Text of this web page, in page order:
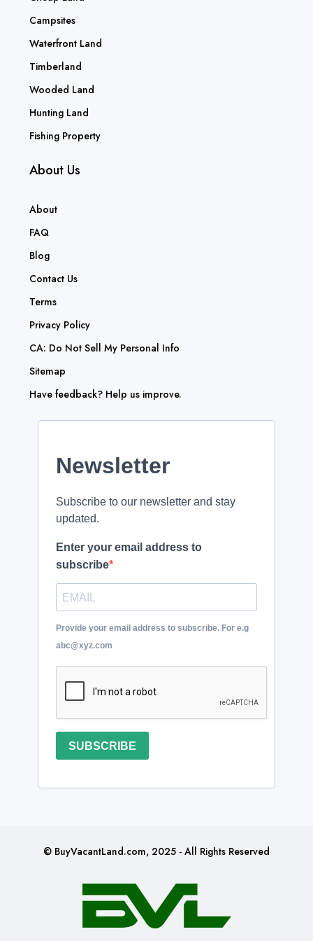
Campsites
Waterfront Land
Timberland
Wooded Land
Hunting Land
Fishing Property
About Us
About
FAQ
Blog
Contact Us
Terms
Privacy Policy
CA: Do Not Sell My Personal Info
Sitemap
Have feedback? Help us improve.
Newsletter
Subscribe to our newsletter and stay
updated.
Enter your email address to
subscribe
Provide your email address to subscribe. For e.g
abc@xyz.com
SUBSCRIBE
© BuyVacantLand.com, 2025 - All Rights Reserved